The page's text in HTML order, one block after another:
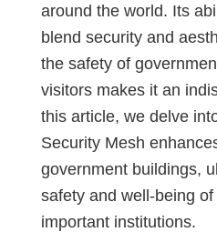
around the world. Its
blend security and
the safety of
visitors makes it an
this article, we delve
Security Mesh
government buildings,
safety and well-being
important institutions.